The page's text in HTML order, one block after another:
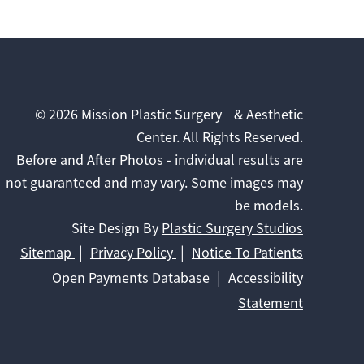
© 2026 Mission Plastic Surgery & Aesthetic
Center. All Rights Reserved.
Before and After Photos - individual results are
not guaranteed and may vary. Some images may
be models.
Site Design By Plastic Surgery Studios
Sitemap
Privacy Policy
Notice To Patients
Open Payments Database
Accessibility
Statement